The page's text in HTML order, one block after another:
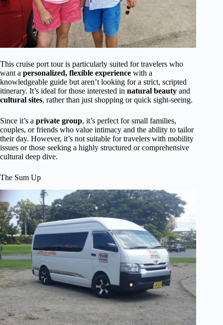
This cruise port tour is particularly suited for travelers who
want a personalized, flexible experience with a
knowledgeable guide but aren’t looking for a strict, scripted
itinerary. It’s ideal for those interested in natural beauty and
cultural sites, rather than just shopping or quick sight-seeing.
Since it’s a private group, it’s perfect for small families,
couples, or friends who value intimacy and the ability to tailor
their day. However, it’s not suitable for travelers with mobility
issues or those seeking a highly structured or comprehensive
cultural deep dive.
The Sum Up